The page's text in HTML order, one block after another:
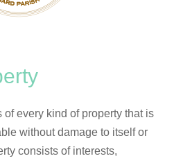
every kind of property that is
without damage to itself or
consists of interests,